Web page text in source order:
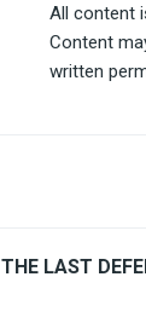
All content
Content
written
THE LAST